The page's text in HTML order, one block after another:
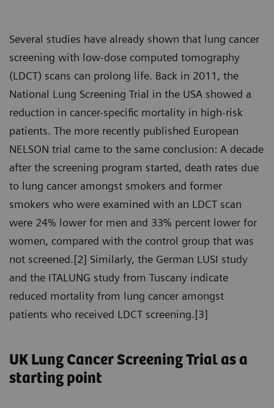
Several studies have already shown that lung cancer
screening with low-dose computed tomography
(LDCT) scans can prolong life. Back in 2011, the
National Lung Screening Trial in the USA showed a
reduction in cancer-specific mortality in high-risk
patients. The more recently published European
NELSON trial came to the same conclusion: A decade
after the screening program started, death rates due
to lung cancer amongst smokers and former
smokers who were examined with an LDCT scan
were 24% lower for men and 33% percent lower for
women, compared with the control group that was
not screened.[2] Similarly, the German LUSI study
and the ITALUNG study from Tuscany indicate
reduced mortality from lung cancer amongst
patients who received LDCT screening.[3]
UK Lung Cancer Screening Trial as a
starting point